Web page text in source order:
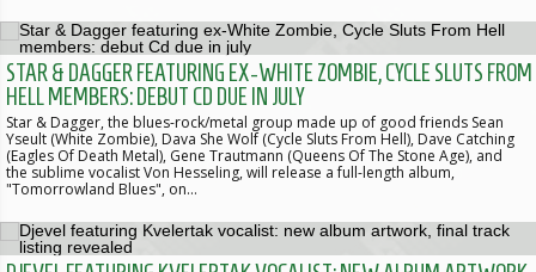
STAR & DAGGER FEATURING EX-WHITE ZOMBIE, CYCLE SLUTS FROM
HELL MEMBERS: DEBUT CD DUE IN JULY
Star & Dagger, the blues-rock/metal group made up of good friends Sean
Yseult (White Zombie), Dava She Wolf (Cycle Sluts From Hell), Dave Catching
(Eagles Of Death Metal), Gene Trautmann (Queens Of The Stone Age), and
the sublime vocalist Von Hesseling, will release a full-length album,
"Tomorrowland Blues", on…